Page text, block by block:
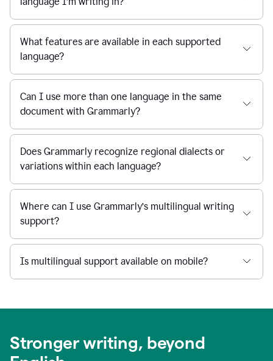
What features are available in each supported
language?
Can I use more than one language in the same
document with Grammarly?
Does Grammarly recognize regional dialects or
variations within each language?
Where can I use Grammarly’s multilingual writing
support?
Is multilingual support available on mobile?
Stronger writing, beyond